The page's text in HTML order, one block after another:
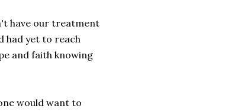
have our treatment
had yet to reach
and faith knowing
would want to